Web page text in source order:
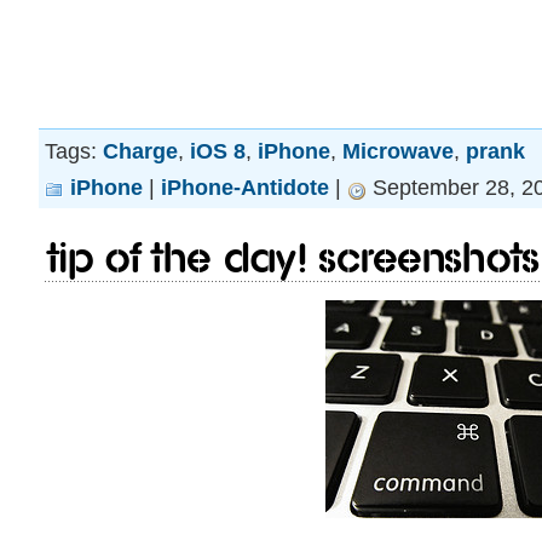
Tags: Charge, iOS 8, iPhone, Microwave, prank
iPhone | iPhone-Antidote | September 28,
Tip of the day!